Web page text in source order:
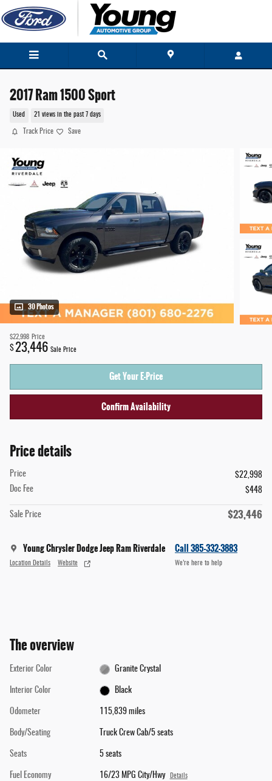
Skip to main content
2017 Ram 1500 Sport
Used 21 views in the past 7 days
Track Price Save
30 Photos
$22,998 Price
$23,446 Sale Price
Get Your E-Price
Confirm Availability
Price details
Price
$22,998
Doc Fee
$448
Sale Price $23,446
Young Chrysler Dodge Jeep Ram Riverdale
Location Details Website
Call 385-332-3883
We’re here to help
The overview
Exterior Color Granite Crystal
Interior Color Black
Odometer 115,839 miles
Body/Seating Truck Crew Cab/5 seats
Seats 5 seats
Fuel Economy 16/23 MPG City/Hwy Details